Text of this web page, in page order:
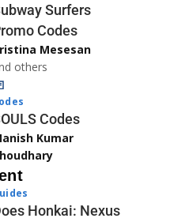
Surfers
Codes
Mesesan
others
Codes
Kumar
Honkai: Nexus